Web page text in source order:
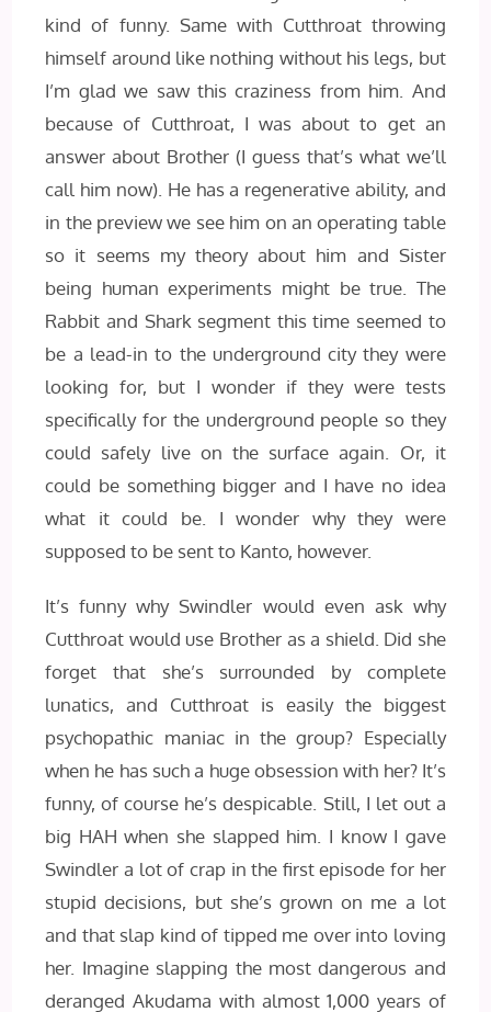
kind of funny. Same with Cutthroat throwing
himself around like nothing without his legs, but
I’m glad we saw this craziness from him. And
because of Cutthroat, I was about to get an
answer about Brother (I guess that’s what we’ll
call him now). He has a regenerative ability, and
in the preview we see him on an operating table
so it seems my theory about him and Sister
being human experiments might be true. The
Rabbit and Shark segment this time seemed to
be a lead-in to the underground city they were
looking for, but I wonder if they were tests
specifically for the underground people so they
could safely live on the surface again. Or, it
could be something bigger and I have no idea
what it could be. I wonder why they were
supposed to be sent to Kanto, however.
It’s funny why Swindler would even ask why
Cutthroat would use Brother as a shield. Did she
forget that she’s surrounded by complete
lunatics, and Cutthroat is easily the biggest
psychopathic maniac in the group? Especially
when he has such a huge obsession with her? It’s
funny, of course he’s despicable. Still, I let out a
big HAH when she slapped him. I know I gave
Swindler a lot of crap in the first episode for her
stupid decisions, but she’s grown on me a lot
and that slap kind of tipped me over into loving
her. Imagine slapping the most dangerous and
deranged Akudama with almost 1,000 years of